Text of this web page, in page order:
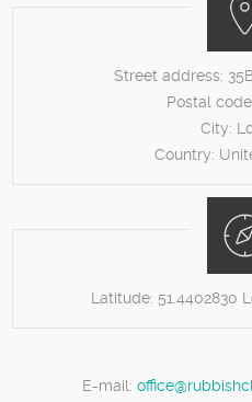
Street address:
Postal
City:
Country:
Latitude: 51.4402830
E-mail: